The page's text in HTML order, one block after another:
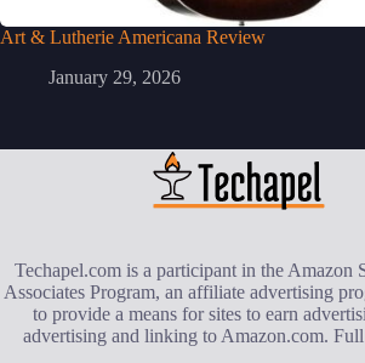
Art & Lutherie Americana Review
January 29, 2026
Techapel.com is a participant in the Amazon
Associates Program, an affiliate advertising
to provide a means for sites to earn
advertising and linking to Amazon.com.